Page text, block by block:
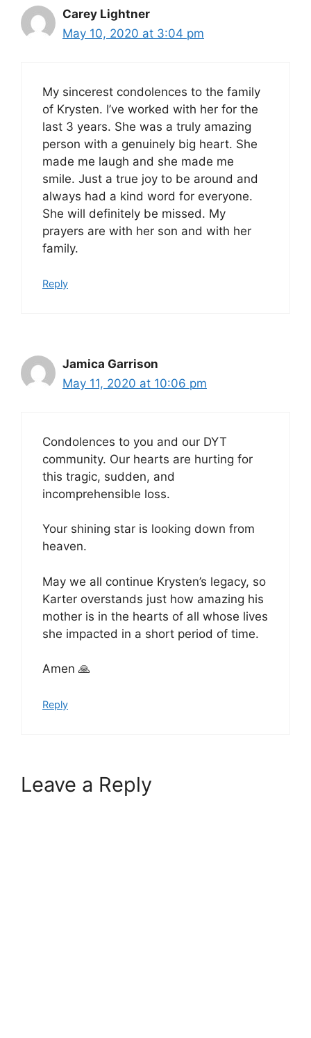
Carey Lightner
May 10, 2020 at 3:04 pm
My sincerest condolences to the family
of Krysten. I’ve worked with her for the
last 3 years. She was a truly amazing
person with a genuinely big heart. She
made me laugh and she made me
smile. Just a true joy to be around and
always had a kind word for everyone.
She will definitely be missed. My
prayers are with her son and with her
family.
Reply
Jamica Garrison
May 11, 2020 at 10:06 pm
Condolences to you and our DYT
community. Our hearts are hurting for
this tragic, sudden, and
incomprehensible loss.
Your shining star is looking down from
heaven.
May we all continue Krysten’s legacy, so
Karter overstands just how amazing his
mother is in the hearts of all whose lives
she impacted in a short period of time.
Amen 🙏
Reply
Leave a Reply